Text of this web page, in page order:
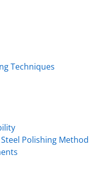
Techniques
Polishing Method